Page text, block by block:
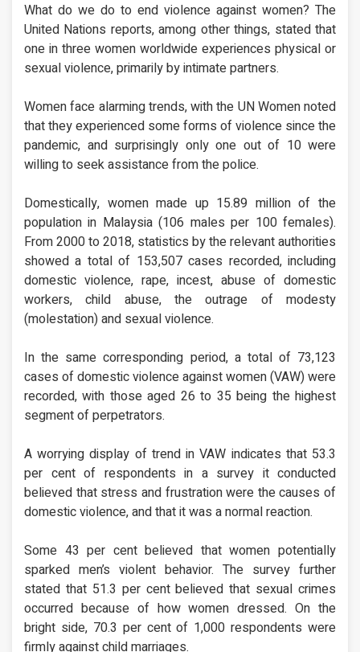
What do we do to end violence against women? The
United Nations reports, among other things, stated that
one in three women worldwide experiences physical or
sexual violence, primarily by intimate partners.
Women face alarming trends, with the UN Women noted
that they experienced some forms of violence since the
pandemic, and surprisingly only one out of 10 were
willing to seek assistance from the police.
Domestically, women made up 15.89 million of the
population in Malaysia (106 males per 100 females).
From 2000 to 2018, statistics by the relevant authorities
showed a total of 153,507 cases recorded, including
domestic violence, rape, incest, abuse of domestic
workers, child abuse, the outrage of modesty
(molestation) and sexual violence.
In the same corresponding period, a total of 73,123
cases of domestic violence against women (VAW) were
recorded, with those aged 26 to 35 being the highest
segment of perpetrators.
A worrying display of trend in VAW indicates that 53.3
per cent of respondents in a survey it conducted
believed that stress and frustration were the causes of
domestic violence, and that it was a normal reaction.
Some 43 per cent believed that women potentially
sparked men’s violent behavior. The survey further
stated that 51.3 per cent believed that sexual crimes
occurred because of how women dressed. On the
bright side, 70.3 per cent of 1,000 respondents were
firmly against child marriages.